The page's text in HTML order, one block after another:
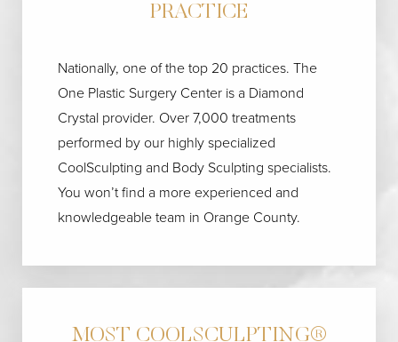
PRACTICE
Nationally, one of the top 20 practices. The
One Plastic Surgery Center is a Diamond
Crystal provider. Over 7,000 treatments
performed by our highly specialized
CoolSculpting and Body Sculpting specialists.
You won’t find a more experienced and
knowledgeable team in Orange County.
MOST COOLSCULPTING®